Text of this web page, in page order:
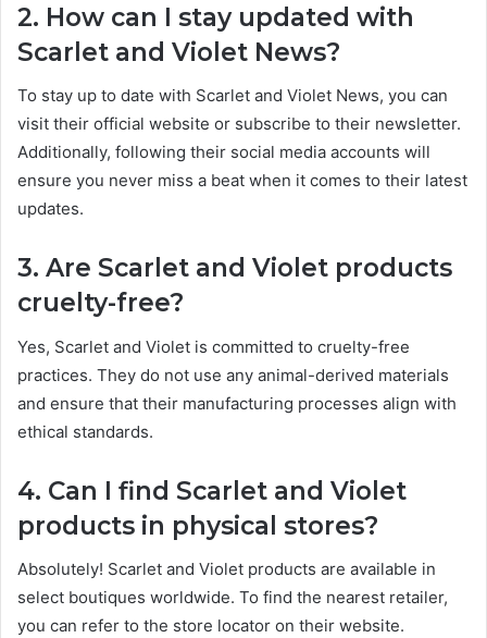
2. How can I stay updated with
Scarlet and Violet News?
To stay up to date with Scarlet and Violet News, you can
visit their official website or subscribe to their newsletter.
Additionally, following their social media accounts will
ensure you never miss a beat when it comes to their latest
updates.
3. Are Scarlet and Violet products
cruelty-free?
Yes, Scarlet and Violet is committed to cruelty-free
practices. They do not use any animal-derived materials
and ensure that their manufacturing processes align with
ethical standards.
4. Can I find Scarlet and Violet
products in physical stores?
Absolutely! Scarlet and Violet products are available in
select boutiques worldwide. To find the nearest retailer,
you can refer to the store locator on their website.